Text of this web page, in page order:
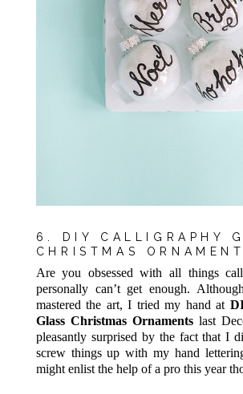
6. DIY CALLIGRAPHY
CHRISTMAS
Are you obsessed with all things
personally can’t get enough.
mastered the art, I tried my hand at
Glass Christmas Ornamentslast
pleasantly surprised by the fact that I
screw things up with my hand
might enlist the help of a pro this year